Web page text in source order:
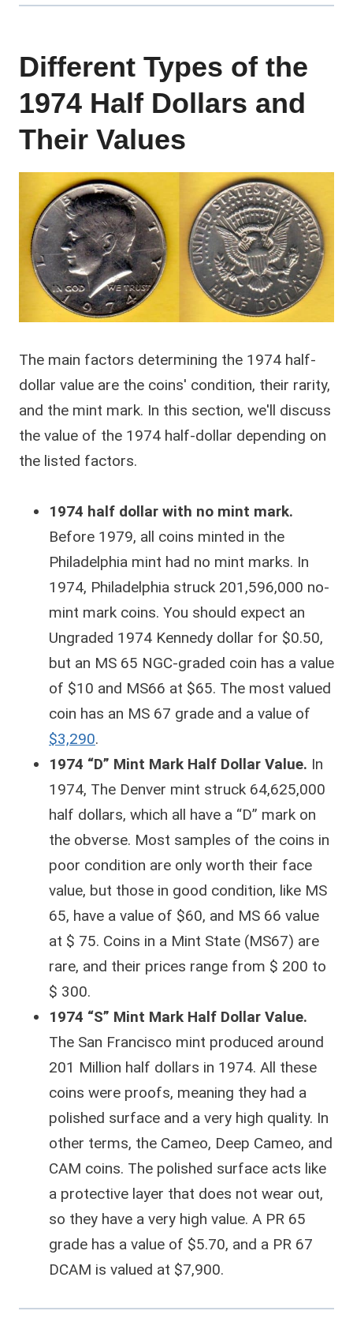
Different Types of the
1974 Half Dollars and
Their Values
The main factors determining the 1974 half-
dollar value are the coins' condition, their rarity,
and the mint mark. In this section, we'll discuss
the value of the 1974 half-dollar depending on
the listed factors.
1974 half dollar with no mint mark.
Before 1979, all coins minted in the
Philadelphia mint had no mint marks. In
1974, Philadelphia struck 201,596,000 no-
mint mark coins. You should expect an
Ungraded 1974 Kennedy dollar for $0.50,
but an MS 65 NGC-graded coin has a value
of $10 and MS66 at $65. The most valued
coin has an MS 67 grade and a value of
$3,290.
1974 “D” Mint Mark Half Dollar Value. In
1974, The Denver mint struck 64,625,000
half dollars, which all have a “D” mark on
the obverse. Most samples of the coins in
poor condition are only worth their face
value, but those in good condition, like MS
65, have a value of $60, and MS 66 value
at $ 75. Coins in a Mint State (MS67) are
rare, and their prices range from $ 200 to
$ 300.
1974 “S” Mint Mark Half Dollar Value.
The San Francisco mint produced around
201 Million half dollars in 1974. All these
coins were proofs, meaning they had a
polished surface and a very high quality. In
other terms, the Cameo, Deep Cameo, and
CAM coins. The polished surface acts like
a protective layer that does not wear out,
so they have a very high value. A PR 65
grade has a value of $5.70, and a PR 67
DCAM is valued at $7,900.